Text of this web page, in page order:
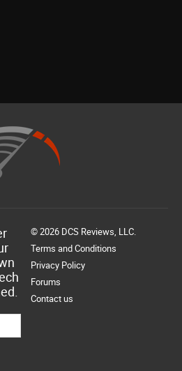
© 2026 DCS Reviews, LLC.
Terms and Conditions
Privacy Policy
Forums
Contact us